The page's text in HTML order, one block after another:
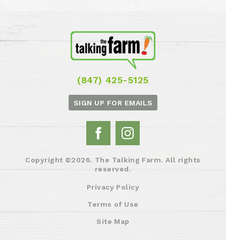
(847) 425-5125
SIGN UP FOR EMAILS
Copyright ©2026. The Talking Farm. All rights
reserved.
Privacy Policy
Terms of Use
Site Map